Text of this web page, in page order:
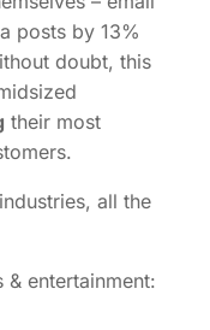
posts by 13%
doubt, this
their most
all the
entertainment: